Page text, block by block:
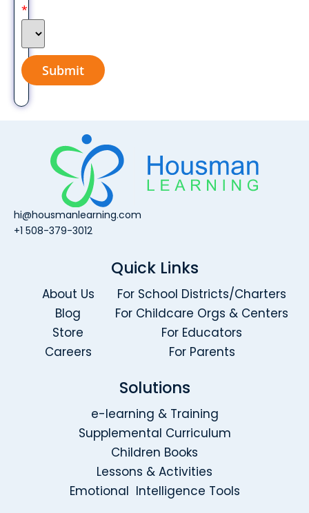
*
Submit
hi@housmanlearning.com
+1 508-379-3012
Quick Links
About Us
Blog
Store
Careers
For School Districts/Charters
For Childcare Orgs & Centers
For Educators
For Parents
Solutions
e-learning & Training
Supplemental Curriculum
Children Books
Lessons & Activities
Emotional Intelligence Tools